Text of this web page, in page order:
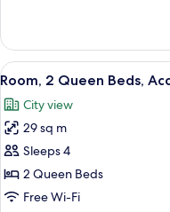
1
Queen
Bed
View
all
photos
for
Room,
2
Queen
4
Room, 2 Queen Beds,
City view
29 sq m
Sleeps 4
2 Queen Beds
Free Wi-Fi